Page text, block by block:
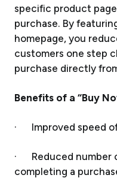
specific product
purchase. By
homepage, you
customers one step
purchase directly
Benefits of a “Buy
· Improved speed
· Reduced number
completing a